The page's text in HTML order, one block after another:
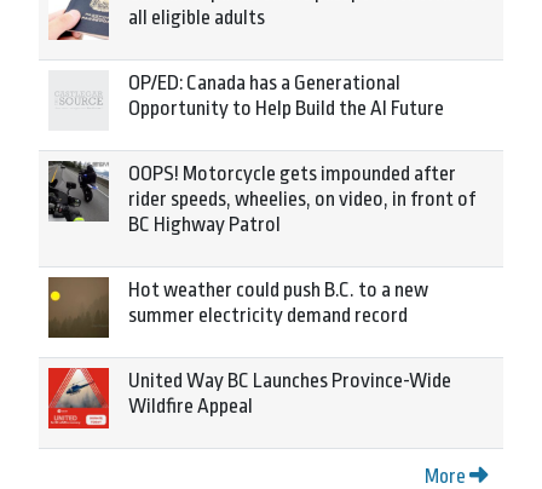
all eligible adults
OP/ED: Canada has a Generational
Opportunity to Help Build the AI Future
OOPS! Motorcycle gets impounded after
rider speeds, wheelies, on video, in front of
BC Highway Patrol
Hot weather could push B.C. to a new
summer electricity demand record
United Way BC Launches Province-Wide
Wildfire Appeal
More